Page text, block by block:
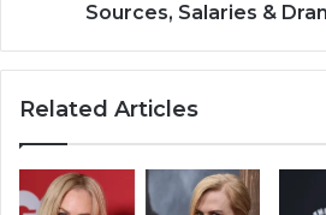
Sources, Salaries &
Related Articles